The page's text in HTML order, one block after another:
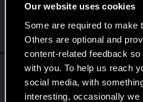
Our website uses cookies
Some are required to make
Others are optional and
content-related feedback
with you. To help us reach
social media, with
interesting, occasionally
Myajha
Forum regular
Messages 338 RED Points
Starchs
Forum veteran
Messages
89 RED Points 119